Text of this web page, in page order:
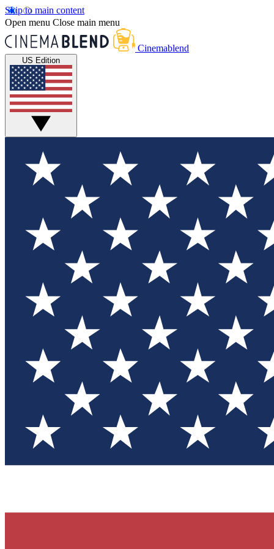
Skip to main content
Open menu Close main menu
Cinemablend
US Edition